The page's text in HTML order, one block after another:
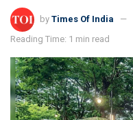
by Times Of India
Reading Time: 1 min read